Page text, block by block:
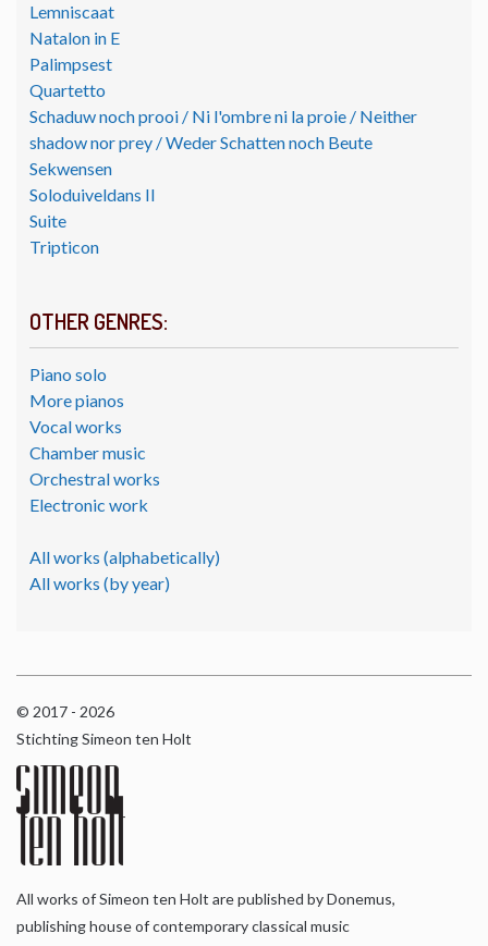
Lemniscaat
Natalon in E
Palimpsest
Quartetto
Schaduw noch prooi / Ni l'ombre ni la proie / Neither
shadow nor prey / Weder Schatten noch Beute
Sekwensen
Soloduiveldans II
Suite
Tripticon
OTHER GENRES:
Piano solo
More pianos
Vocal works
Chamber music
Orchestral works
Electronic work
All works (alphabetically)
All works (by year)
© 2017 - 2026
Stichting Simeon ten Holt
All works of Simeon ten Holt are published by Donemus,
publishing house of contemporary classical music